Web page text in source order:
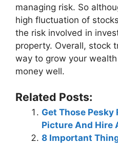
managing risk. So
high fluctuation of
the risk involved in
property. Overall, stock
way to grow your
money well.
Related Posts:
Get Those
Picture And Hire
8 Important